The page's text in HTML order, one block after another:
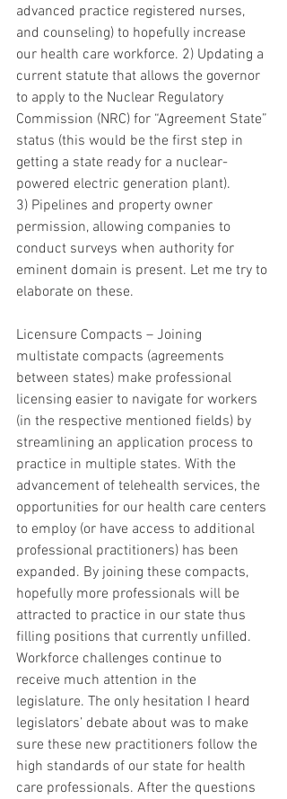
advanced practice registered nurses,
and counseling) to hopefully increase
our health care workforce. 2) Updating a
current statute that allows the governor
to apply to the Nuclear Regulatory
Commission (NRC) for “Agreement State”
status (this would be the first step in
getting a state ready for a nuclear-
powered electric generation plant).
3) Pipelines and property owner
permission, allowing companies to
conduct surveys when authority for
eminent domain is present. Let me try to
elaborate on these.
Licensure Compacts – Joining
multistate compacts (agreements
between states) make professional
licensing easier to navigate for workers
(in the respective mentioned fields) by
streamlining an application process to
practice in multiple states. With the
advancement of telehealth services, the
opportunities for our health care centers
to employ (or have access to additional
professional practitioners) has been
expanded. By joining these compacts,
hopefully more professionals will be
attracted to practice in our state thus
filling positions that currently unfilled.
Workforce challenges continue to
receive much attention in the
legislature. The only hesitation I heard
legislators’ debate about was to make
sure these new practitioners follow the
high standards of our state for health
care professionals. After the questions